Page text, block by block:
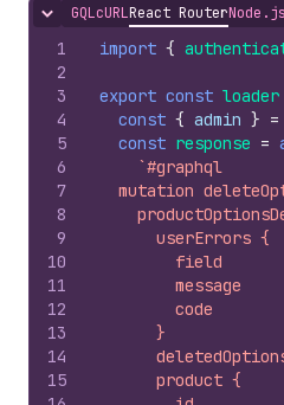
Hide content
GQLcURLReact RouterNode.js
1
2
3
4
5
6
7
8
9
10
11
12
13
14
15
import {
export const loader
const { admin } =
const response =
`#graphql
mutation
      userErrors {
        field
        message
        code
      }
      product {